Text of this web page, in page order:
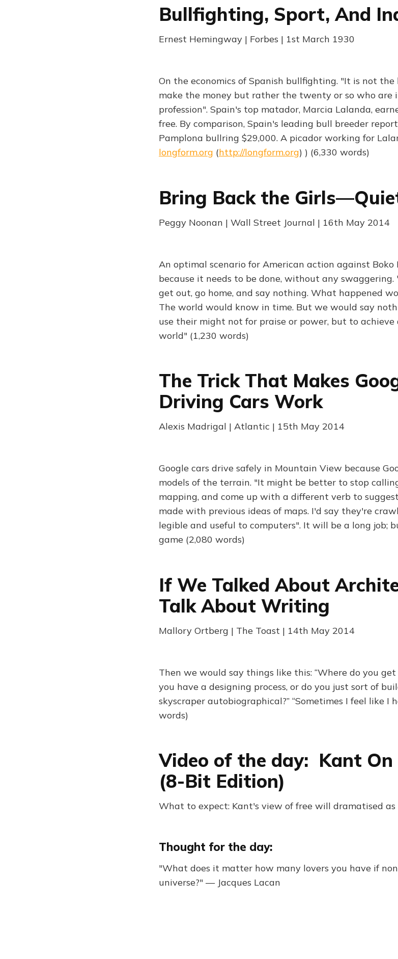
Bullfighting, Sport, And
Ernest Hemingway | Forbes | 1st March 1930
On the economics of Spanish bullfighting. "It is not
make the money but rather the twenty or so who
profession". Spain's top matador, Marcia Lalanda,
free. By comparison, Spain's leading bull breeder
Pamplona bullring $29,000. A picador working for
longform.org (http://longform.org) ) (6,330 words)
Bring Back the
Peggy Noonan | Wall Street Journal | 16th May 2014
An optimal scenario for American action against Boko
because it needs to be done, without any swaggering.
get out, go home, and say nothing. What happened
The world would know in time. But we would say
use their might not for praise or power, but to achieve
world" (1,230 words)
The Trick That Makes
Driving Cars Work
Alexis Madrigal | Atlantic | 15th May 2014
Google cars drive safely in Mountain View because
models of the terrain. "It might be better to stop
mapping, and come up with a different verb to
made with previous ideas of maps. I'd say they're
legible and useful to computers". It will be a long job;
game (2,080 words)
If We Talked About
Talk About Writing
Mallory Ortberg | The Toast | 14th May 2014
Then we would say things like this: “Where do you get
you have a designing process, or do you just sort of
skyscraper autobiographical?” “Sometimes I feel like I
words)
Video of the day: Kant
(8-Bit Edition)
What to expect: Kant's view of free will dramatised as
Thought for the day:
"What does it matter how many lovers you have if
universe?" — Jacques Lacan